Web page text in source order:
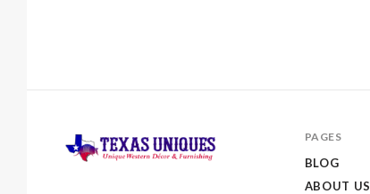
PAGES
BLOG
ABOUT US